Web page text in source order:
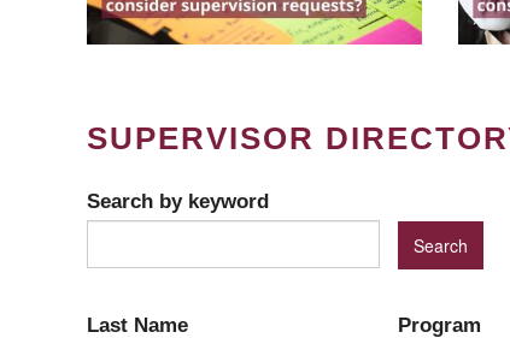
SUPERVISOR
Search by keyword
Last Name Program